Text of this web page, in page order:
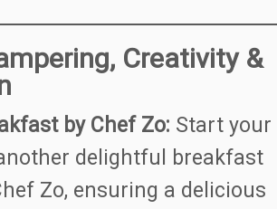
Creativity &
by Chef Zo: Start your
delightful breakfast
Zo, ensuring a delicious